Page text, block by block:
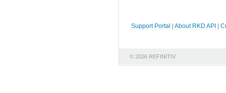
Support Portal | About RKD API |
© 2026 REFINITIV